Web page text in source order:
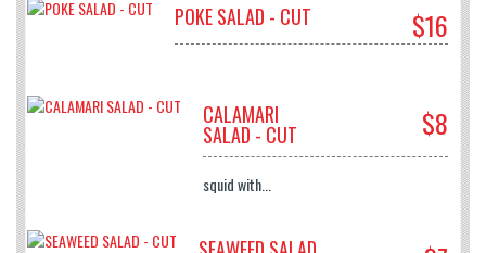
POKE SALAD - CUT $16
CALAMARI
SALAD - CUT $8
squid with...